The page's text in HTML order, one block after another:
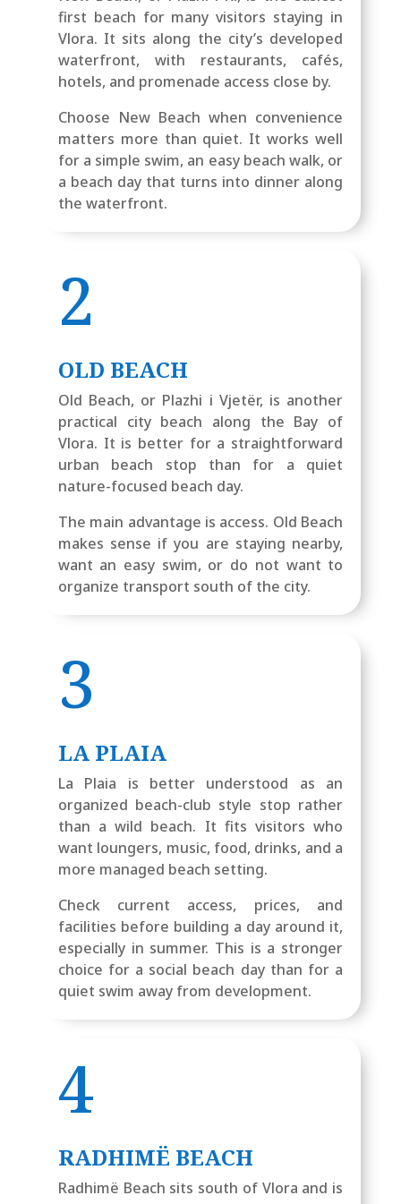
first beach for many visitors staying in
Vlora. It sits along the city’s developed
waterfront, with restaurants, cafés,
hotels, and promenade access close by.
Choose New Beach when convenience
matters more than quiet. It works well
for a simple swim, an easy beach walk, or
a beach day that turns into dinner along
the waterfront.
2
OLD BEACH
Old Beach, or Plazhi i Vjetër, is another
practical city beach along the Bay of
Vlora. It is better for a straightforward
urban beach stop than for a quiet
nature-focused beach day.
The main advantage is access. Old Beach
makes sense if you are staying nearby,
want an easy swim, or do not want to
organize transport south of the city.
3
LA PLAIA
La Plaia is better understood as an
organized beach-club style stop rather
than a wild beach. It fits visitors who
want loungers, music, food, drinks, and a
more managed beach setting.
Check current access, prices, and
facilities before building a day around it,
especially in summer. This is a stronger
choice for a social beach day than for a
quiet swim away from development.
4
RADHIMË BEACH
Radhimë Beach sits south of Vlora and is